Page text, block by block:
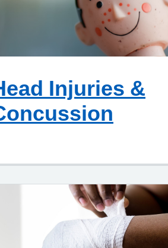
Injuries &